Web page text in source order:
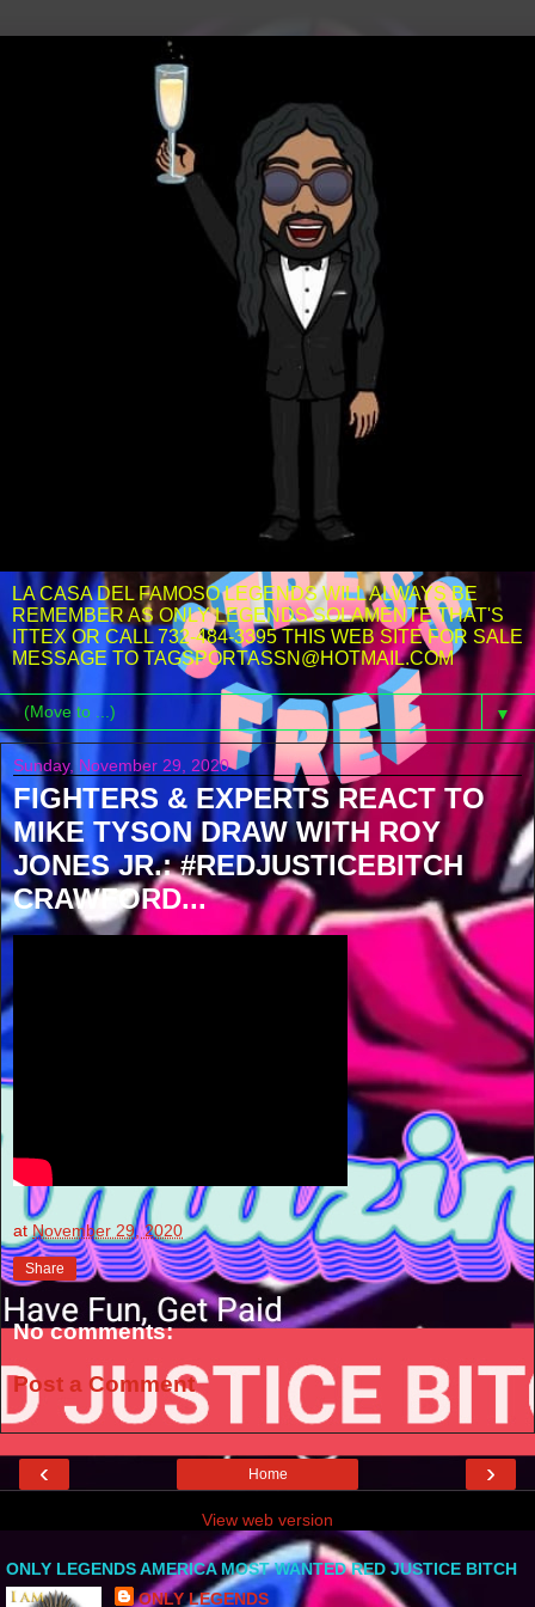
LA CASA DEL FAMOSO LEGENDS WILL ALWAYS BE
REMEMBER AS ONLY LEGENDS SOLAMENTE THAT'S
ITTEX OR CALL 732-484-3395 THIS WEB SITE FOR SALE
MESSAGE TO TAGSPORTASSN@HOTMAIL.COM
▼
Sunday, November 29, 2020
FIGHTERS & EXPERTS REACT TO
MIKE TYSON DRAW WITH ROY
JONES JR.: #REDJUSTICEBITCH
CRAWFORD...
atNovember 29, 2020
Share
No comments:
Post a Comment
‹ ›
Home
View web version
ONLY LEGENDS AMERICA MOST WANTED RED JUSTICE BITCH
ONLY LEGENDS